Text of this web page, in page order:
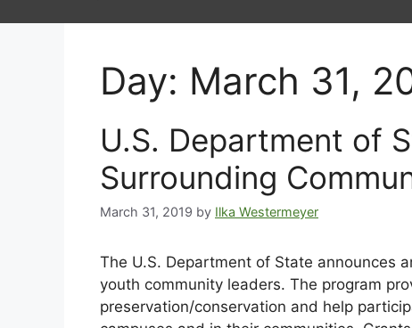
Day: March 31,
U.S. Department of
Surrounding
March 31, 2019 by Ilka Westermeyer
The U.S. Department of State announces
youth community leaders. The program
preservation/conservation and help